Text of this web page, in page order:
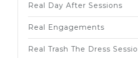
Real Day After Sessions
Real Engagements
Real Trash The Dress